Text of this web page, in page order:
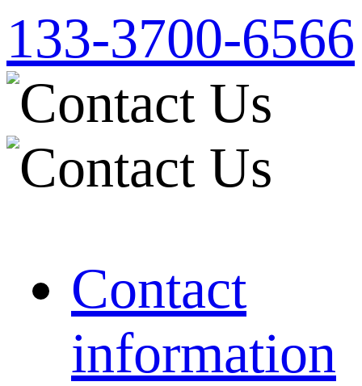
133-3700-6566
Contact
information